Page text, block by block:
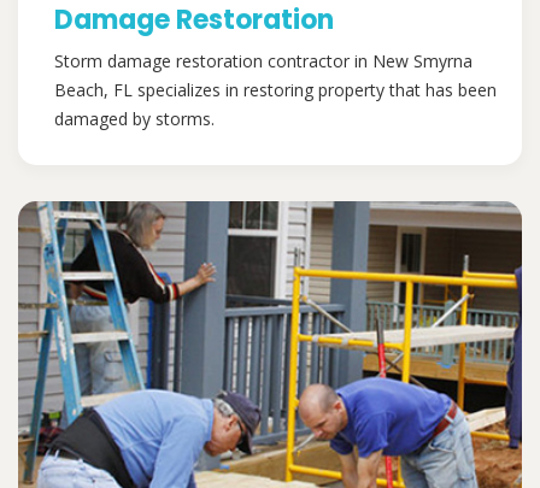
Damage Restoration
Storm damage restoration contractor in New Smyrna
Beach, FL specializes in restoring property that has been
damaged by storms.